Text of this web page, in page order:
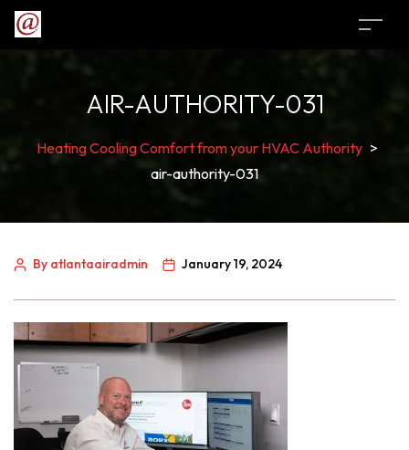
AIR-AUTHORITY-031
Heating Cooling Comfort from your HVAC Authority >
air-authority-031
By atlantaairadmin January 19, 2024